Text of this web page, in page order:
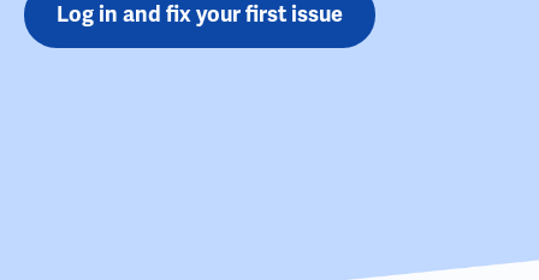
Log in and fix your first issue